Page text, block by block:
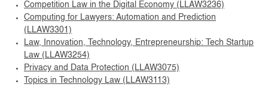
Competition Law in the Digital Economy (LLAW3236)
Computing for Lawyers: Automation and Prediction
(LLAW3301)
Law, Innovation, Technology, Entrepreneurship: Tech Startup
Law (LLAW3254)
Privacy and Data Protection (LLAW3075)
Topics in Technology Law (LLAW3113)